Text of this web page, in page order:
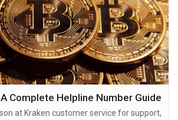
at Kraken customer service for support,